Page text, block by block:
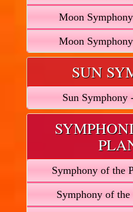
Moon
Moon
SUN
Sun Symphony
Symphony of the
Symphony of